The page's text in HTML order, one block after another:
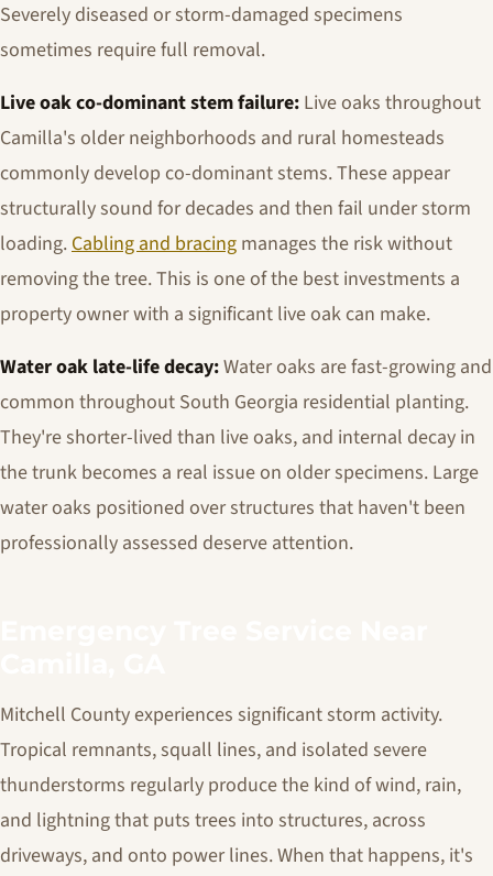
Severely diseased or storm-damaged specimens
sometimes require full removal.
Live oak co-dominant stem failure: Live oaks throughout
Camilla's older neighborhoods and rural homesteads
commonly develop co-dominant stems. These appear
structurally sound for decades and then fail under storm
loading.Cabling and bracing manages the risk without
removing the tree. This is one of the best investments a
property owner with a significant live oak can make.
Water oak late-life decay:Water oaks are fast-growing and
common throughout South Georgia residential planting.
They're shorter-lived than live oaks, and internal decay in
the trunk becomes a real issue on older specimens. Large
water oaks positioned over structures that haven't been
professionally assessed deserve attention.
Mitchell County experiences significant storm activity.
Tropical remnants, squall lines, and isolated severe
thunderstorms regularly produce the kind of wind, rain,
and lightning that puts trees into structures, across
driveways, and onto power lines. When that happens, it's